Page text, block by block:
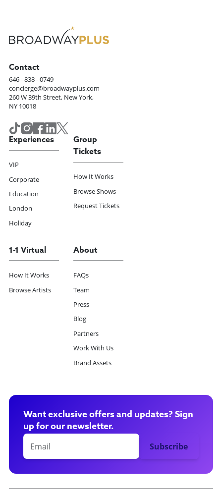
Contact
646 - 838 - 0749
concierge@broadwayplus.com
260 W 39th Street, New York,
NY 10018
Experiences
VIP
Corporate
Education
London
Holiday
Group
Tickets
How It Works
Browse Shows
Request Tickets
1-1 Virtual
How It Works
Browse Artists
About
FAQs
Team
Press
Blog
Partners
Work With Us
Brand Assets
Want exclusive offers and updates? Sign
up for our newsletter.